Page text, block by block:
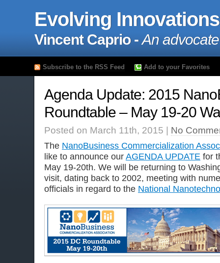
Evolving Innovations
Vincent Caprio -An
Subscribe to the RSS Feed Add to your Favorites
Agenda Update: 2015
Roundtable – May 19-20
Posted on March 11th, 2015 | No
The NanoBusiness Commercialization
like to announce our AGENDA UPDATE for
May 19-20th. We will be returning to
visit, dating back to 2002, meeting with
officials in regard to the National